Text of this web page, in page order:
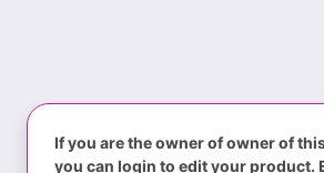
If you are the owner of owner of
you can login to edit your product.